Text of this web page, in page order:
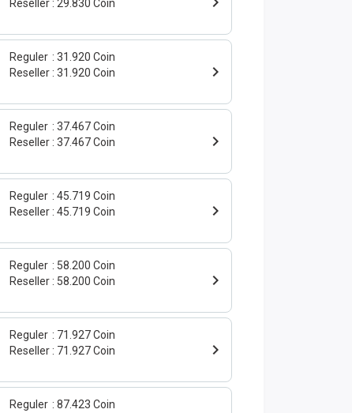
Reseller
29.830 Coin
Reguler
31.920 Coin
Reseller 31.920 Coin
Reguler
37.467 Coin
Reseller 37.467 Coin
Reguler
45.719 Coin
Reseller 45.719 Coin
Reguler
58.200 Coin
Reseller
58.200 Coin
Reguler
71.927 Coin
Reseller
71.927 Coin
Reguler
87.423 Coin